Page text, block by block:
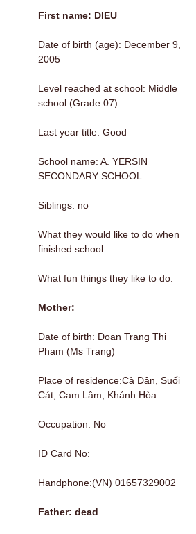
First name: DIEU
Date of birth (age): December 9,
2005
Level reached at school: Middle
school (Grade 07)
Last year title: Good
School name: A. YERSIN
SECONDARY SCHOOL
Siblings: no
What they would like to do when
finished school:
What fun things they like to do:
Mother:
Date of birth: Doan Trang Thi
Pham (Ms Trang)
Place of residence:Cà Dân, Suối
Cát, Cam Lâm, Khánh Hòa
Occupation: No
ID Card No:
Handphone:(VN) 01657329002
Father: dead